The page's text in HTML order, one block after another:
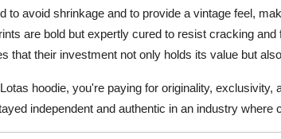
to avoid shrinkage and to provide a vintage feel,
are bold but expertly cured to resist cracking
that their investment not only holds its value but
hoodie, you're paying for originality,
independent and authentic in an industry where